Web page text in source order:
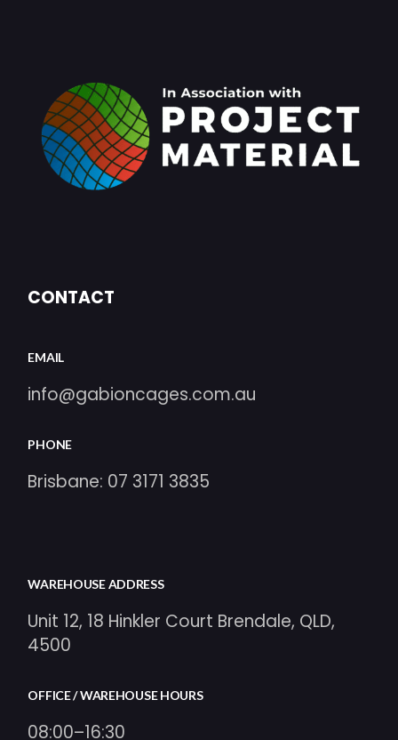
CONTACT
EMAIL
info@gabioncages.com.au
PHONE
Brisbane: 07 3171 3835
WAREHOUSE ADDRESS
Unit 12, 18 Hinkler Court Brendale, QLD,
4500
OFFICE / WAREHOUSE HOURS
08:00–16:30